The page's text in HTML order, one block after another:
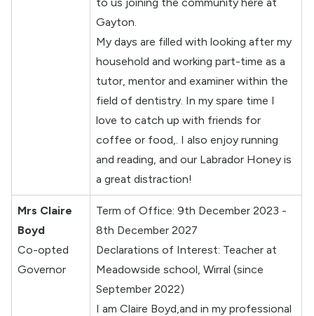
Gayton.
My days are filled with looking after my
household and working part-time as a
tutor, mentor and examiner within the
field of dentistry. In my spare time I
love to catch up with friends for
coffee or food,. I also enjoy running
and reading, and our Labrador Honey is
a great distraction!
Mrs Claire
Boyd
Co-opted
Governor
Term of Office: 9th December 2023 -
8th December 2027
Declarations of Interest: Teacher at
Meadowside school, Wirral (since
September 2022)
I am Claire Boyd,and in my professional